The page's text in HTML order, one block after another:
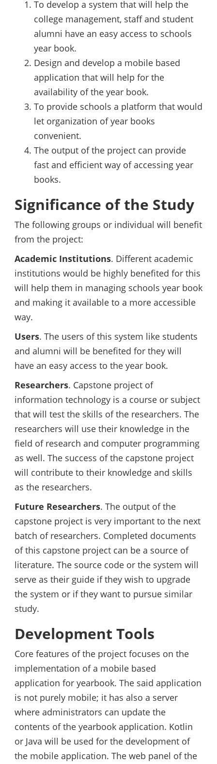
To develop a system that will help the
college management, staff and student
alumni have an easy access to schools
year book.
Design and develop a mobile based
application that will help for the
availability of the year book.
To provide schools a platform that would
let organization of year books
convenient.
The output of the project can provide
fast and efficient way of accessing year
books.
Significance of the Study
The following groups or individual will benefit
from the project:
Academic Institutions. Different academic
institutions would be highly benefited for this
will help them in managing schools year book
and making it available to a more accessible
way.
Users. The users of this system like students
and alumni will be benefited for they will
have an easy access to the year book.
Researchers. Capstone project of
information technology is a course or subject
that will test the skills of the researchers. The
researchers will use their knowledge in the
field of research and computer programming
as well. The success of the capstone project
will contribute to their knowledge and skills
as the researchers.
Future Researchers. The output of the
capstone project is very important to the next
batch of researchers. Completed documents
of this capstone project can be a source of
literature. The source code or the system will
serve as their guide if they wish to upgrade
the system or if they want to pursue similar
study.
Development Tools
Core features of the project focuses on the
implementation of a mobile based
application for yearbook. The said application
is not purely mobile; it has also a server
where administrators can update the
contents of the yearbook application. Kotlin
or Java will be used for the development of
the mobile application. The web panel of the